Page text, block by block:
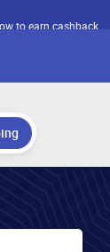
to earn cashback